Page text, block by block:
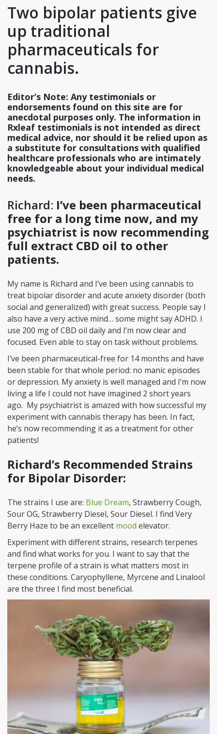
Two bipolar patients give
up traditional
pharmaceuticals for
cannabis.
Editor’s Note: Any testimonials or
endorsements found on this site are for
anecdotal purposes only. The information in
Rxleaf testimonials is not intended as direct
medical advice, nor should it be relied upon as
a substitute for consultations with qualified
healthcare professionals who are intimately
knowledgeable about your individual medical
needs.
Richard: I’ve been pharmaceutical
free for a long time now, and my
psychiatrist is now recommending
full extract CBD oil to other
patients.
My name is Richard and I’ve been using cannabis to
treat bipolar disorder and acute anxiety disorder (both
social and generalized) with great success. People say I
also have a very active mind… some might say ADHD. I
use 200 mg of CBD oil daily and I’m now clear and
focused. Even able to stay on task without problems.
I’ve been pharmaceutical-free for 14 months and have
been stable for that whole period: no manic episodes
or depression. My anxiety is well managed and I’m now
living a life I could not have imagined 2 short years
ago. My psychiatrist is amazed with how successful my
experiment with cannabis therapy has been. In fact,
he’s now recommending it as a treatment for other
patients!
Richard’s Recommended Strains
for Bipolar Disorder:
The strains I use are: Blue Dream, Strawberry Cough,
Sour OG, Strawberry Diesel, Sour Diesel. I find Very
Berry Haze to be an excellent mood elevator.
Experiment with different strains, research terpenes
and find what works for you. I want to say that the
terpene profile of a strain is what matters most in
these conditions. Caryophyllene, Myrcene and Linalool
are the three I find most beneficial.